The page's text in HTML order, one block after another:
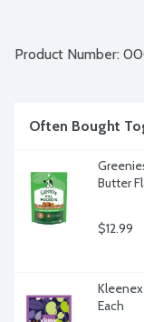
Product Number:
Often Bought
Butter
$12.99
Each